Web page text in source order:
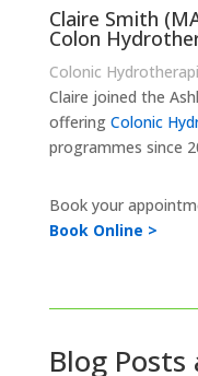
Claire Smith
Colon
Colonic
Claire joined the
offering Colonic
programmes since
Book your
Book Online >
Blog